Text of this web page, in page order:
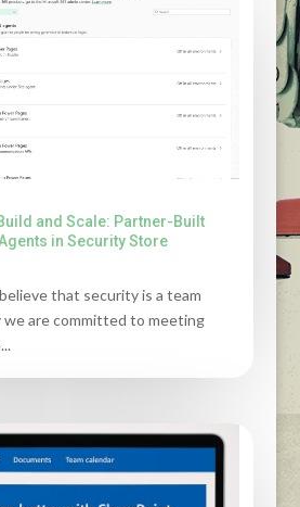
and Scale: Partner-Built
in Security Store
that security is a team
we are committed to meeting